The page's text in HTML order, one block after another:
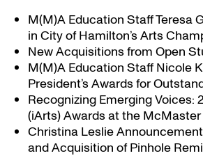
M(M)A Education Staff Teresa
in City of Hamilton’s Arts
New Acquisitions from Open
M(M)A Education Staff Nicole
President’s Awards for
Recognizing Emerging Voices:
(iArts) Awards at the
Christina Leslie
and Acquisition of Pinhole